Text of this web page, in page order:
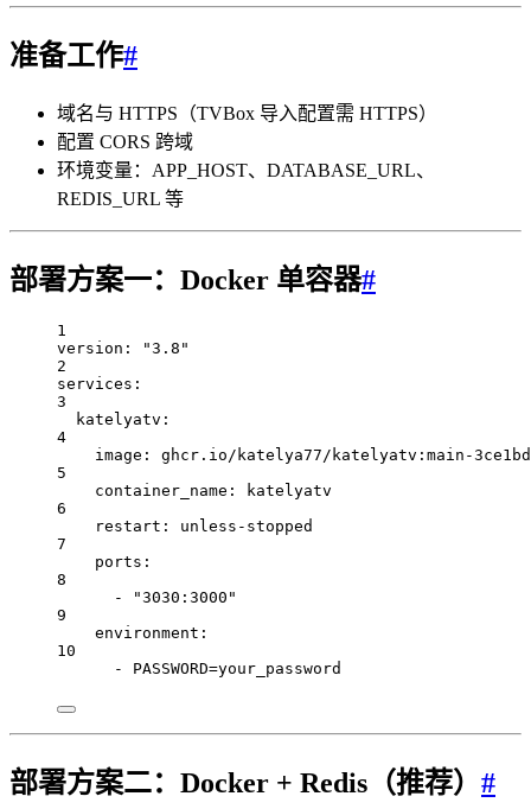
准备工作#
域名与 HTTPS（TVBox 导入配置需 HTTPS）
配置 CORS 跨域
环境变量：APP_HOST、DATABASE_URL、
REDIS_URL 等
部署方案一：Docker 单容器#
1
version :
"3.8"
2
services :
3
katelyatv :
4
image : ghcr.io/katelya77/katelyatv:main-
5
container_name :
katelyatv
6
restart : unless-stopped
7
ports :
8
-
"3030:3000"
9
environment :
10
- PASSWORD=your_password
部署方案二：Docker + Redis（推荐） #